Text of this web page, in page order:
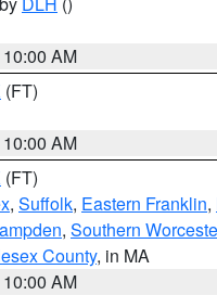
AM
(FT)
AM
(FT)
, Suffolk, Eastern Franklin,
, Southern
County, in MA
AM